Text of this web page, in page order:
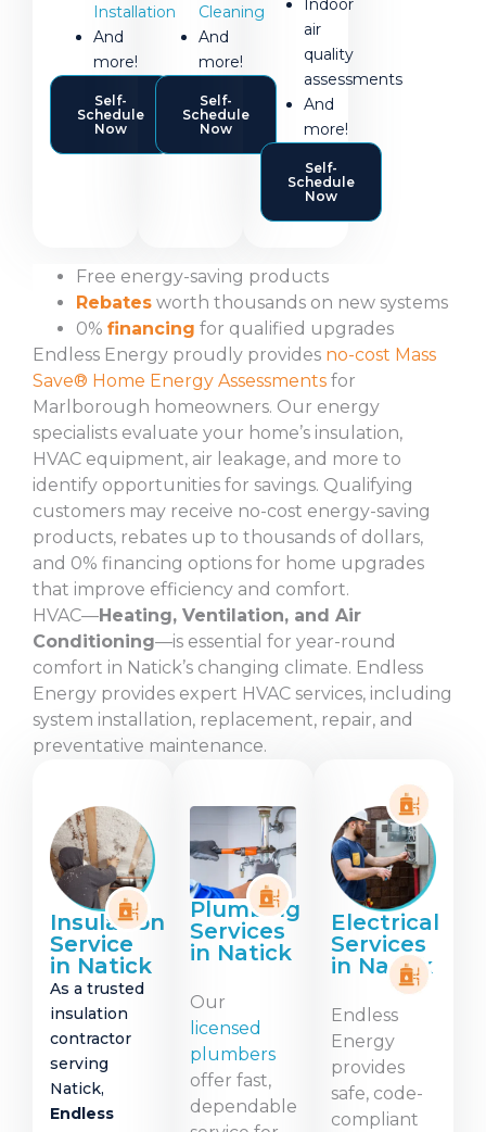
Installation
And
more!
Self-
Schedule
Now
Cleaning
And
more!
Self-
Schedule
Now
Indoor
air
quality
assessments
And
more!
Self-
Schedule
Now
Free energy-saving products
Rebates worth thousands on new systems
0% financing for qualified upgrades
Endless Energy proudly provides no-cost Mass
Save® Home Energy Assessments for
Marlborough homeowners. Our energy
specialists evaluate your home’s insulation,
HVAC equipment, air leakage, and more to
identify opportunities for savings. Qualifying
customers may receive no-cost energy-saving
products, rebates up to thousands of dollars,
and 0% financing options for home upgrades
that improve efficiency and comfort.
HVAC—Heating, Ventilation, and Air
Conditioning—is essential for year-round
comfort in Natick’s changing climate. Endless
Energy provides expert HVAC services, including
system installation, replacement, repair, and
preventative maintenance.
Insulation
Service
in Natick
As a trusted
insulation
contractor
serving
Natick,
Endless
Plumbing
Services
in Natick
Our
licensed
plumbers
offer fast,
dependable
Electrical
Services
in Natick
Endless
Energy
provides
safe, code-
compliant